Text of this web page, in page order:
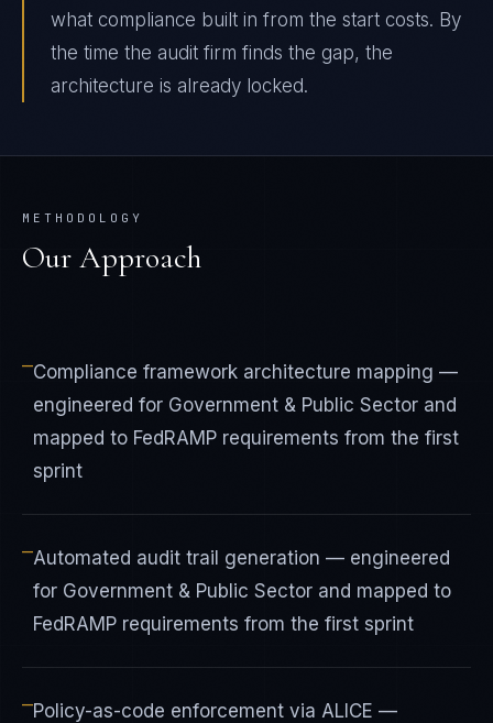
what compliance built in from the start costs. By
the time the audit firm finds the gap, the
architecture is already locked.
METHODOLOGY
Our Approach
—Compliance framework architecture mapping —
engineered for Government & Public Sector and
mapped to FedRAMP requirements from the first
sprint
—Automated audit trail generation — engineered
for Government & Public Sector and mapped to
FedRAMP requirements from the first sprint
—Policy-as-code enforcement via ALICE —